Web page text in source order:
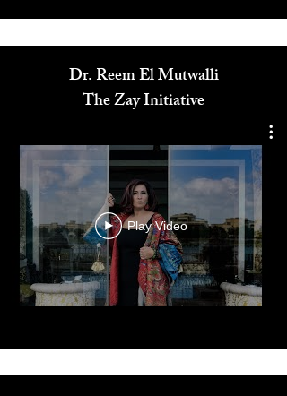
Media
Dr. Reem El Mutwalli
The Zay Initiative
Play Video